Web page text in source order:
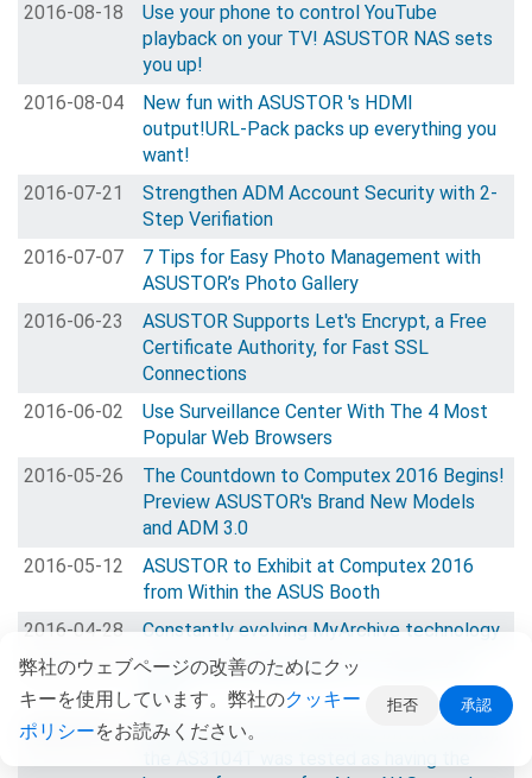
弊社のウェブページの改善のためにクッ
キーを使用しています。弊社のクッキー
ポリシーをお読みください。
拒否 承認
2016-08-18
Use your phone to control YouTube
playback on your TV! ASUSTOR NAS sets
you up!
2016-08-04
New fun with ASUSTOR 's HDMI
output!URL-Pack packs up everything you
want!
2016-07-21
Strengthen ADM Account Security with 2-
Step Verifiation
2016-07-07
7 Tips for Easy Photo Management with
ASUSTOR’s Photo Gallery
2016-06-23
ASUSTOR Supports Let's Encrypt, a Free
Certificate Authority, for Fast SSL
Connections
2016-06-02
Use Surveillance Center With The 4 Most
Popular Web Browsers
2016-05-26
The Countdown to Computex 2016 Begins!
Preview ASUSTOR's Brand New Models
and ADM 3.0
2016-05-12
ASUSTOR to Exhibit at Computex 2016
from Within the ASUS Booth
2016-04-28
Constantly evolving MyArchive technology
2016-04-14
Virtualization Applicaions for ASUSTOR
NAS
2016-03-31
Great review from Hardware.Info (Holland),